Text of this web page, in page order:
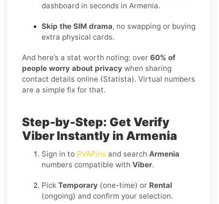
dashboard in seconds in Armenia.
Skip the SIM drama, no swapping or buying
extra physical cards.
And here’s a stat worth noting: over 60% of
people worry about privacy when sharing
contact details online (Statista). Virtual numbers
are a simple fix for that.
Step-by-Step: Get Verify
Viber Instantly in Armenia
Sign in to PVAPins and search Armenia
numbers compatible with Viber.
Pick Temporary (one-time) or Rental
(ongoing) and confirm your selection.